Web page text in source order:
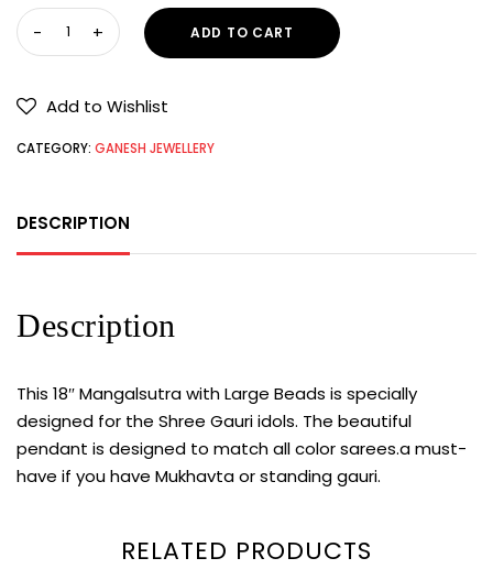
ADD TO CART
Add to Wishlist
CATEGORY: GANESH JEWELLERY
DESCRIPTION
Description
This 18″ Mangalsutra with Large Beads is specially
designed for the Shree Gauri idols. The beautiful
pendant is designed to match all color sarees.a must-
have if you have Mukhavta or standing gauri.
RELATED PRODUCTS